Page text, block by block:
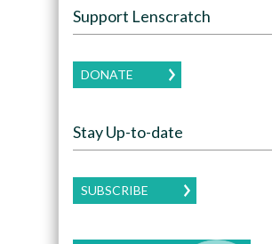
Support Lenscratch
DONATE
Stay Up-to-date
SUBSCRIBE